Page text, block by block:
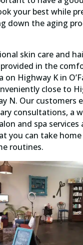
your best while
down the aging
skin care and
provided in the
on Highway K in
close to
N. Our customers
consultations, a
and spa services
you can take
routines.